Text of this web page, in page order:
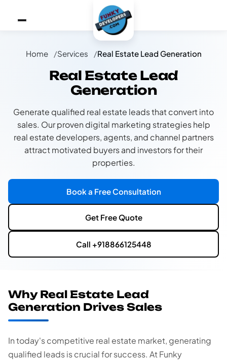
Home Services Real Estate Lead Generation
Real Estate Lead
Generation
Generate qualified real estate leads that convert into
sales. Our proven digital marketing strategies help
real estate developers, agents, and channel partners
attract motivated buyers and investors for their
properties.
Book a Free Consultation
Get Free Quote
Call +918866125448
Why Real Estate Lead
Generation Drives Sales
In today's competitive real estate market, generating
qualified leads is crucial for success. At Funky